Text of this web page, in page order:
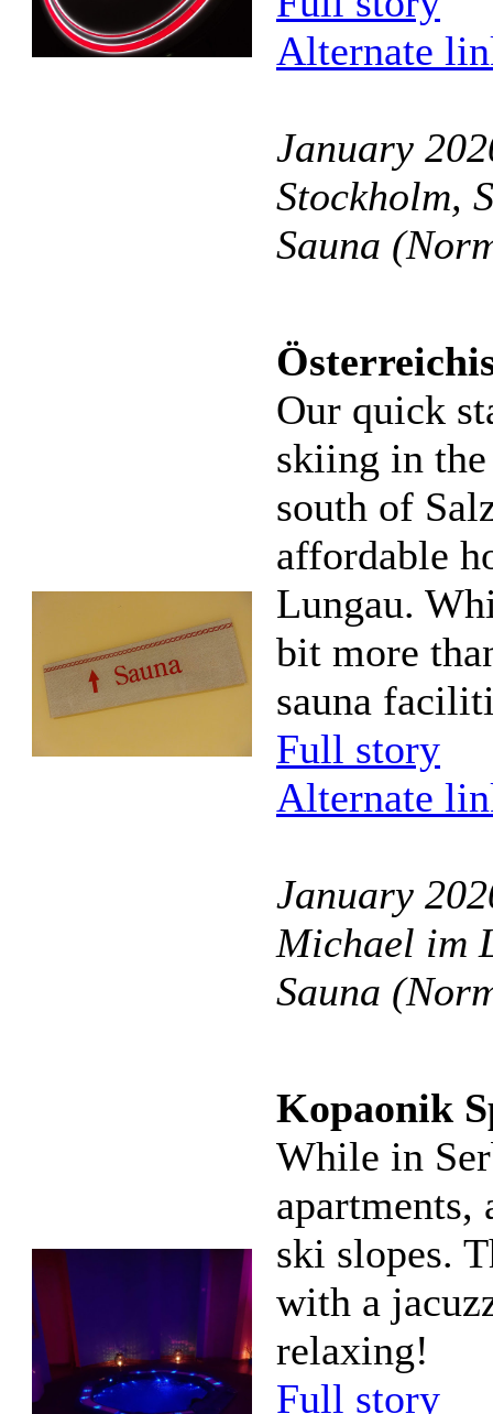
Alternate
January
Stockholm,
Sauna
Our quick
skiing in
south of
affordable
Lungau.
bit more
sauna
Full story
Alternate
January
Michael im
Sauna
Kopaonik
While in
ski slopes.
with a
relaxing!
Full story